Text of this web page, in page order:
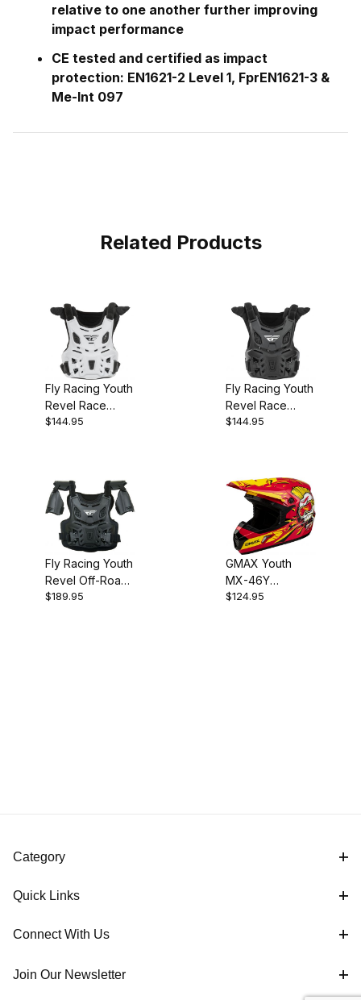
relative to one another further improving
impact performance
CE tested and certified as impact
protection: EN1621-2 Level 1, FprEN1621-3 &
Me-Int 097
Related Products
Fly Racing Youth
Revel Race
Roost Guard
$144.95
Fly Racing Youth
Revel Race
Roost Guard
$144.95
Fly Racing Youth
Revel Off-Road
Roost Guard
$189.95
GMAX Youth
MX-46Y
Unstable Helmet
$124.95
Category
Quick Links
Connect With Us
Join Our Newsletter